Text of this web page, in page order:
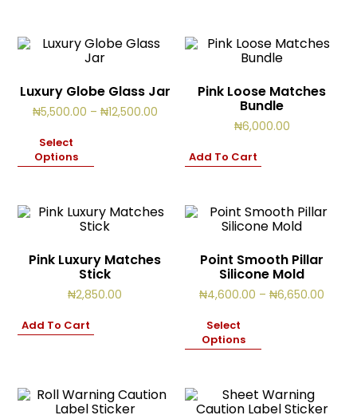
Luxury Globe Glass Jar
₦5,500.00 – ₦12,500.00Price
through
₦12,500.00
Select
Options
Pink Loose Matches
Bundle
₦6,000.00
Add To Cart
Pink Luxury Matches
Stick
₦2,850.00
Add To Cart
Point Smooth Pillar
Silicone Mold
₦4,600.00 – ₦6,650.00
Select
Options